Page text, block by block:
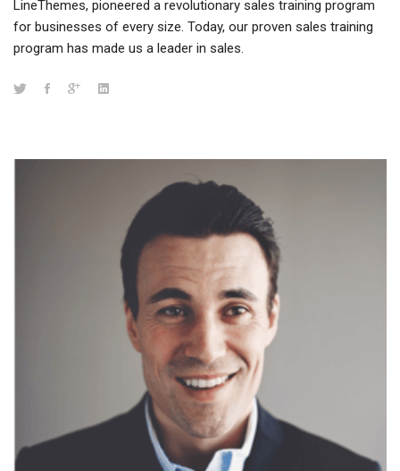
LineThemes, pioneered a revolutionary sales training program
for businesses of every size. Today, our proven sales training
program has made us a leader in sales.